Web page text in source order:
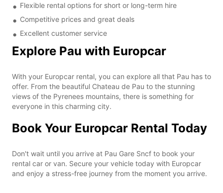
Flexible rental options for short or long-term hire
Competitive prices and great deals
Excellent customer service
Explore Pau with Europcar
With your Europcar rental, you can explore all that Pau has to
offer. From the beautiful Chateau de Pau to the stunning
views of the Pyrenees mountains, there is something for
everyone in this charming city.
Book Your Europcar Rental Today
Don't wait until you arrive at Pau Gare Sncf to book your
rental car or van. Secure your vehicle today with Europcar
and enjoy a stress-free journey from the moment you arrive.